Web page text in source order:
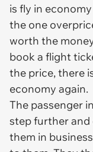
is fly in
the one
worth the
book a flight
the price, there
economy again.
The passenger
step further
them in